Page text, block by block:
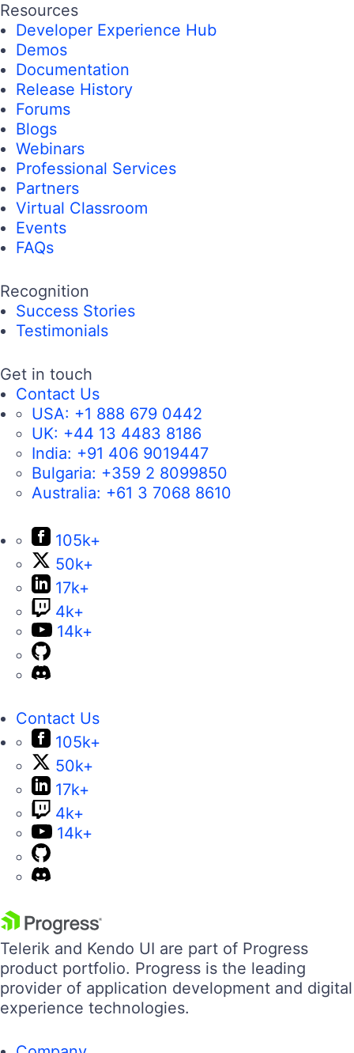
Resources
Developer Experience Hub
Demos
Documentation
Release History
Forums
Blogs
Webinars
Professional Services
Partners
Virtual Classroom
Events
FAQs
Recognition
Success Stories
Testimonials
Get in touch
Contact Us
USA: +1 888 679 0442
UK: +44 13 4483 8186
India: +91 406 9019447
Bulgaria: +359 2 8099850
Australia: +61 3 7068 8610
105k+
50k+
17k+
4k+
14k+
Contact Us
105k+
50k+
17k+
4k+
14k+
Telerik and Kendo UI are part of Progress
product portfolio. Progress is the leading
provider of application development and digital
experience technologies.